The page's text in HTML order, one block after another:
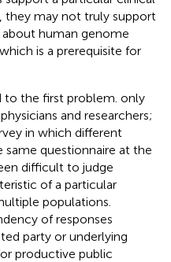
they may not truly support
human genome
is a prerequisite for
to the first problem. only
and researchers;
in which different
questionnaire at the
difficult to judge
of a particular
populations.
of responses
party or underlying
productive public